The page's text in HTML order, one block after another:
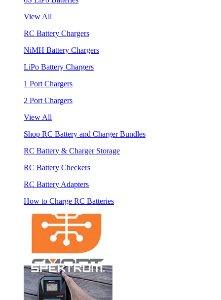
View All
RC Battery Chargers
NiMH Battery Chargers
LiPo Battery Chargers
1 Port Chargers
2 Port Chargers
View All
Shop RC Battery and Charger Bundles
RC Battery & Charger Storage
RC Battery Checkers
RC Battery Adapters
How to Charge RC Batteries